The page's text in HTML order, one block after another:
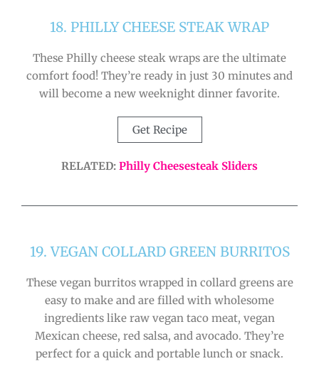
18. PHILLY CHEESE STEAK WRAP
These Philly cheese steak wraps are the ultimate
comfort food! They’re ready in just 30 minutes and
will become a new weeknight dinner favorite.
Get Recipe
RELATED: Philly Cheesesteak Sliders
19. VEGAN COLLARD GREEN BURRITOS
These vegan burritos wrapped in collard greens are
easy to make and are filled with wholesome
ingredients like raw vegan taco meat, vegan
Mexican cheese, red salsa, and avocado. They’re
perfect for a quick and portable lunch or snack.